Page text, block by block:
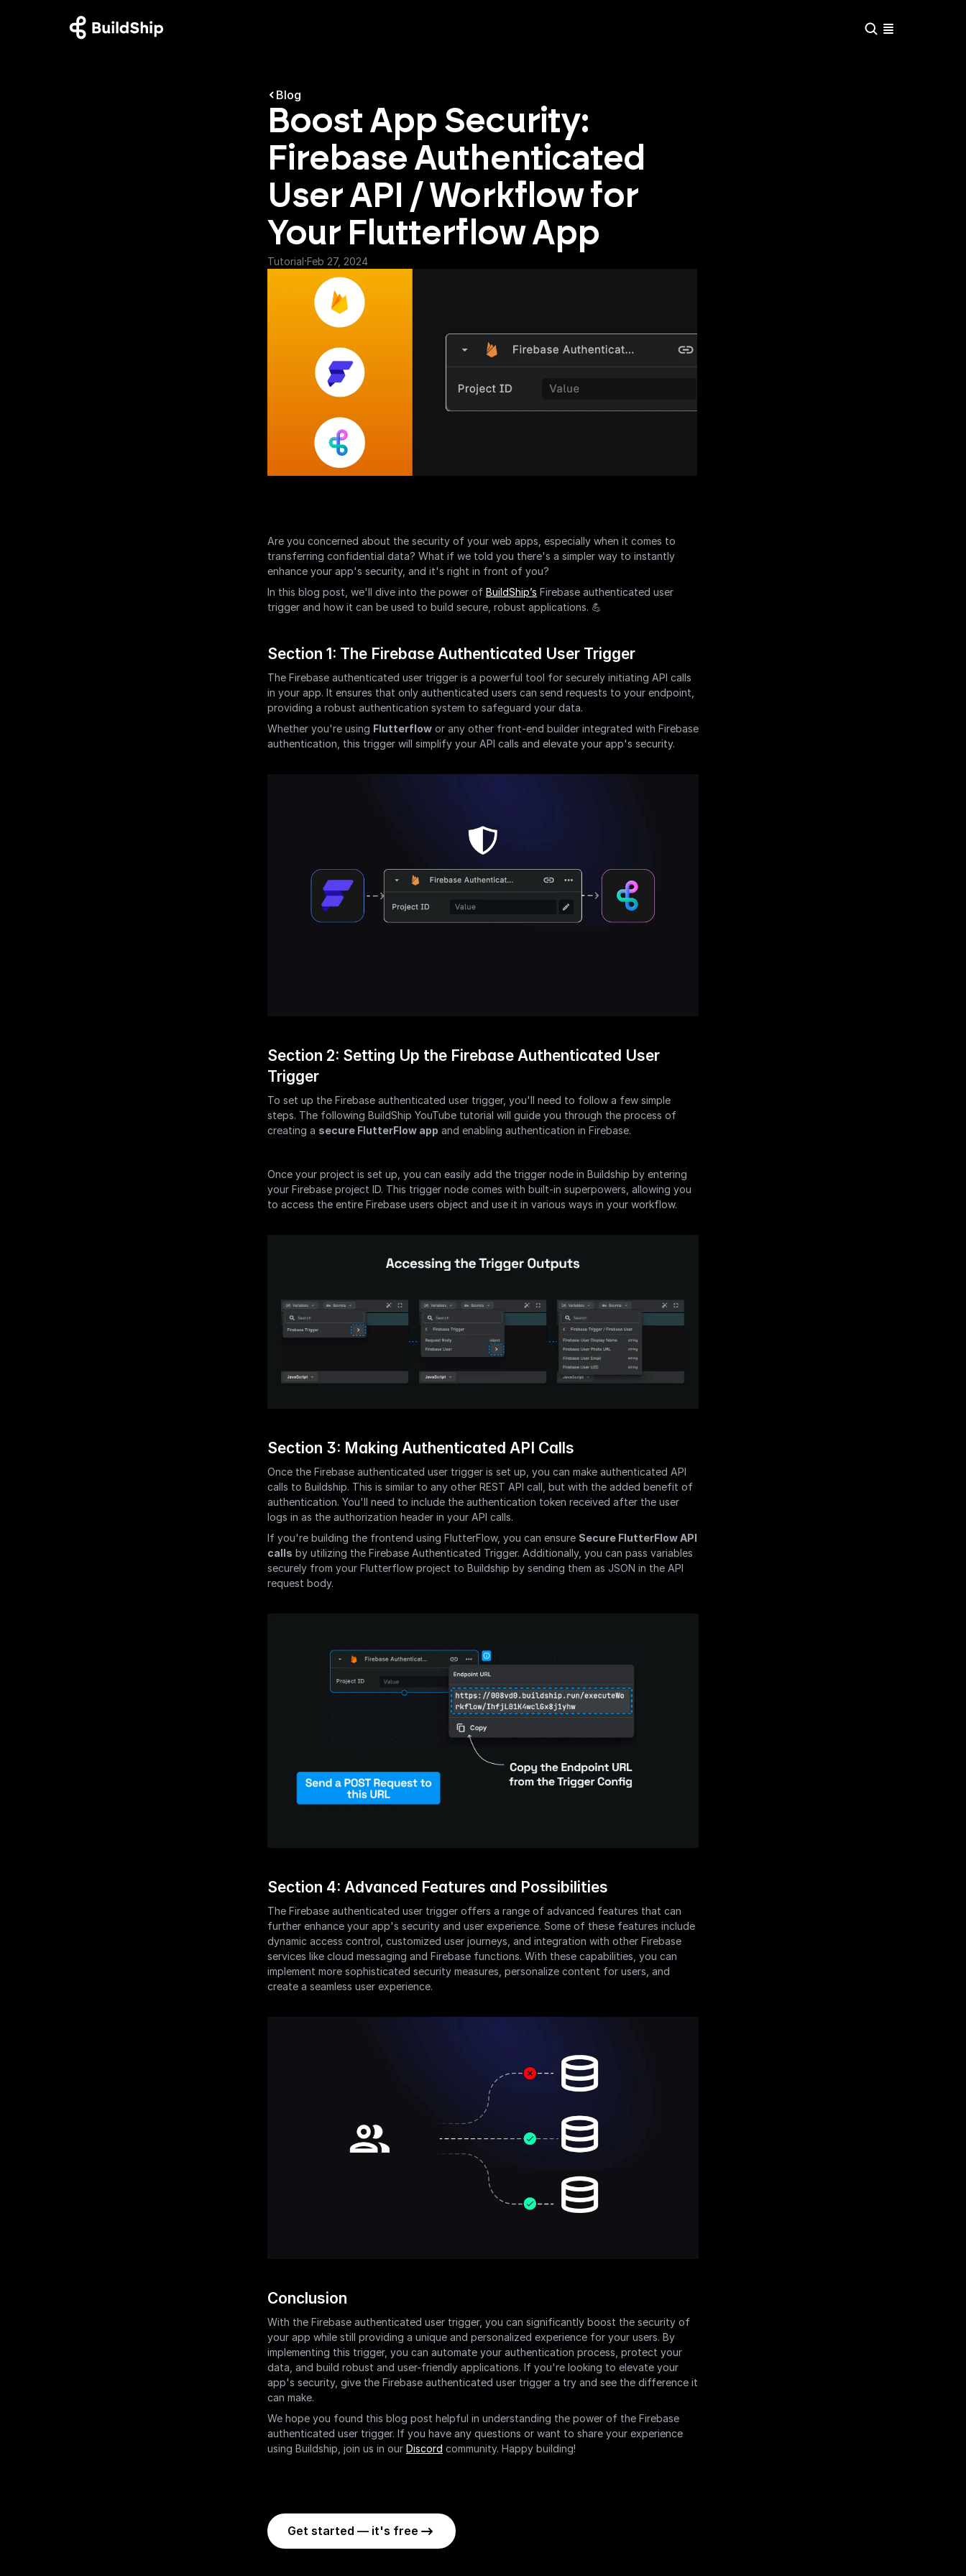
Blog
Boost App Security:
Firebase Authenticated
User API / Workflow for
Your Flutterflow App
Tutorial·Feb 27, 2024
Are you concerned about the security of your web apps, especially when it comes to
transferring confidential data? What if we told you there's a simpler way to instantly
enhance your app's security, and it's right in front of you?
In this blog post, we'll dive into the power of BuildShip’s Firebase authenticated user
trigger and how it can be used to build secure, robust applications. 💪
Section 1: The Firebase Authenticated User Trigger
The Firebase authenticated user trigger is a powerful tool for securely initiating API calls
in your app. It ensures that only authenticated users can send requests to your endpoint,
providing a robust authentication system to safeguard your data.
Whether you're using Flutterflow or any other front-end builder integrated with Firebase
authentication, this trigger will simplify your API calls and elevate your app's security.
Section 2: Setting Up the Firebase Authenticated User
Trigger
To set up the Firebase authenticated user trigger, you'll need to follow a few simple
steps. The following BuildShip YouTube tutorial will guide you through the process of
creating a secure FlutterFlow app and enabling authentication in Firebase.
Once your project is set up, you can easily add the trigger node in Buildship by entering
your Firebase project ID. This trigger node comes with built-in superpowers, allowing you
to access the entire Firebase users object and use it in various ways in your workflow.
Section 3: Making Authenticated API Calls
Once the Firebase authenticated user trigger is set up, you can make authenticated API
calls to Buildship. This is similar to any other REST API call, but with the added benefit of
authentication. You'll need to include the authentication token received after the user
logs in as the authorization header in your API calls.
If you're building the frontend using FlutterFlow, you can ensure Secure FlutterFlow API
calls by utilizing the Firebase Authenticated Trigger. Additionally, you can pass variables
securely from your Flutterflow project to Buildship by sending them as JSON in the API
request body.
Section 4: Advanced Features and Possibilities
The Firebase authenticated user trigger offers a range of advanced features that can
further enhance your app's security and user experience. Some of these features include
dynamic access control, customized user journeys, and integration with other Firebase
services like cloud messaging and Firebase functions. With these capabilities, you can
implement more sophisticated security measures, personalize content for users, and
create a seamless user experience.
Conclusion
With the Firebase authenticated user trigger, you can significantly boost the security of
your app while still providing a unique and personalized experience for your users. By
implementing this trigger, you can automate your authentication process, protect your
data, and build robust and user-friendly applications. If you're looking to elevate your
app's security, give the Firebase authenticated user trigger a try and see the difference it
can make.
We hope you found this blog post helpful in understanding the power of the Firebase
authenticated user trigger. If you have any questions or want to share your experience
using Buildship, join us in our Discord community. Happy building!
Get started — it's free